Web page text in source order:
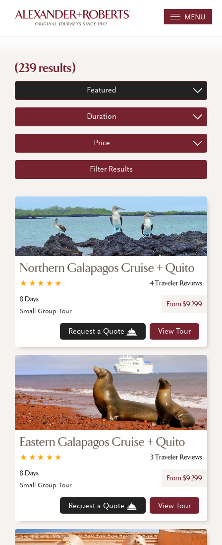
MENU
(239 results)
Featured
Duration
Price
Filter Results
Northern Galapagos Cruise + Quito
★
★
★
★
★
4 Traveler Reviews
8 Days
From $9,299
Request a Quote View Tour
Small Group Tour
Eastern Galapagos Cruise + Quito
★
★
★
★
★
3 Traveler Reviews
8 Days
From $9,299
Request a Quote View Tour
Small Group Tour